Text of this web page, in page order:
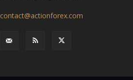
contact@actionforex.com